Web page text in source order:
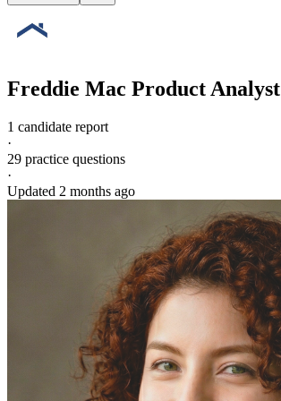
Freddie Mac Product Analyst
1 candidate report
·
29 practice questions
·
Updated 2 months ago